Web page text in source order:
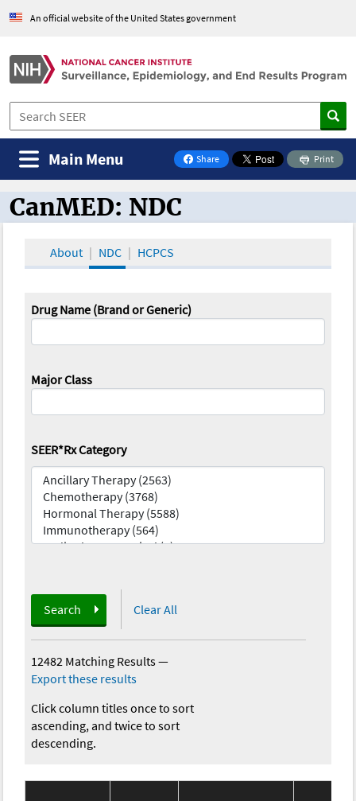
An official website of the United States government
Share
on Facebook
Print
Main Menu
CanMED and the Oncology Toolbox
CanMED: NDC
About NDC HCPCS
Drug Name (Brand or Generic)
Major Class
SEER*Rx Category
Search Clear All
12482 Matching Results—
Export these results
Click column titles once to sort
ascending, and twice to sort
descending.